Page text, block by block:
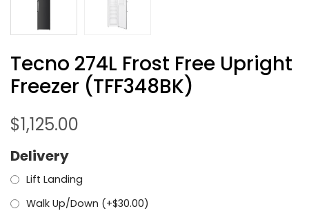
Tecno 274L Frost Free Upright
Freezer (TFF348BK)
$1,125.00
Delivery
Lift Landing
Walk Up/Down (+$30.00)